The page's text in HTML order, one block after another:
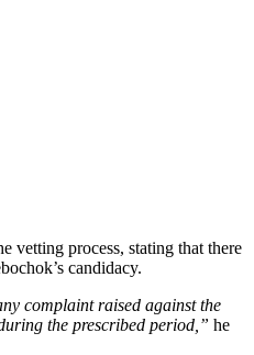
vetting process, stating that there
candidacy.
complaint raised against the
the prescribed period,” he